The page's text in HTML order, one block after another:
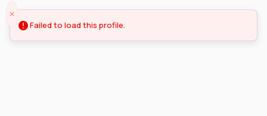
Failed to load this profile.